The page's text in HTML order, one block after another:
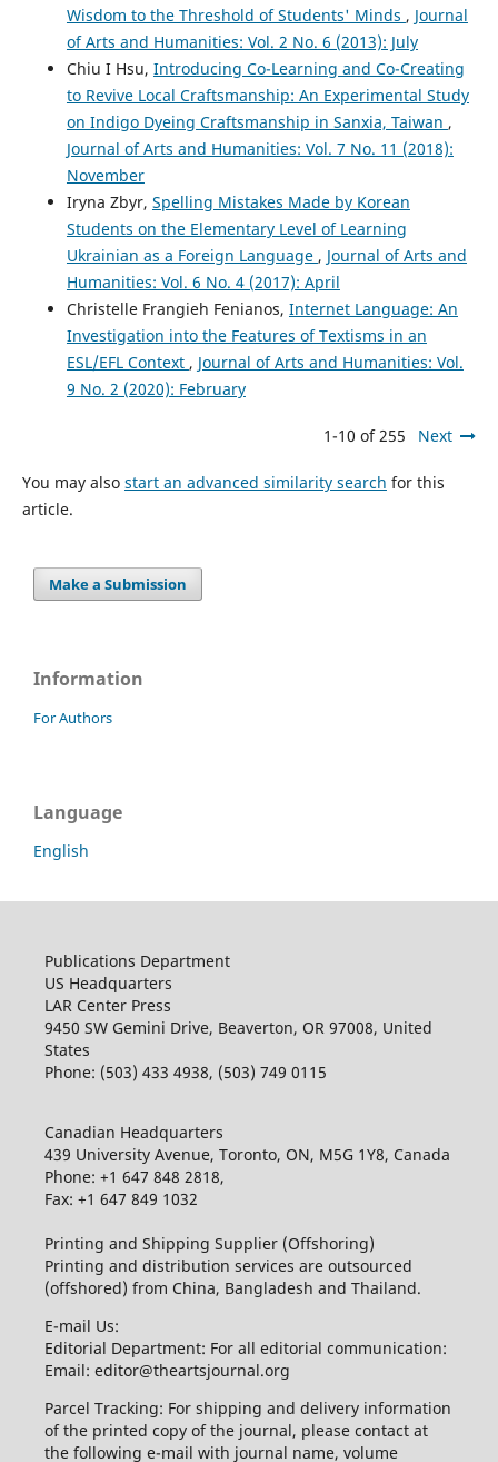
Wisdom to the Threshold of Students' Minds , Journal
of Arts and Humanities: Vol. 2 No. 6 (2013): July
Chiu I Hsu, Introducing Co-Learning and Co-Creating
to Revive Local Craftsmanship: An Experimental Study
on Indigo Dyeing Craftsmanship in Sanxia, Taiwan ,
Journal of Arts and Humanities: Vol. 7 No. 11 (2018):
November
Iryna Zbyr, Spelling Mistakes Made by Korean
Students on the Elementary Level of Learning
Ukrainian as a Foreign Language , Journal of Arts and
Humanities: Vol. 6 No. 4 (2017): April
Christelle Frangieh Fenianos, Internet Language: An
Investigation into the Features of Textisms in an
ESL/EFL Context , Journal of Arts and Humanities: Vol.
9 No. 2 (2020): February
1-10 of 255 Next
You may also start an advanced similarity search for this
article.
Make a Submission
Information
For Authors
Language
English
Publications Department
US Headquarters
LAR Center Press
9450 SW Gemini Drive, Beaverton, OR 97008, United
States
Phone: (503) 433 4938, (503) 749 0115
Canadian Headquarters
439 University Avenue, Toronto, ON, M5G 1Y8, Canada
Phone: +1 647 848 2818,
Fax: +1 647 849 1032
Printing and Shipping Supplier (Offshoring)
Printing and distribution services are outsourced
(offshored) from China, Bangladesh and Thailand.
E-mail Us:
Editorial Department: For all editorial communication:
Email: editor@theartsjournal.org
Parcel Tracking: For shipping and delivery information
of the printed copy of the journal, please contact at
the following e-mail with journal name, volume